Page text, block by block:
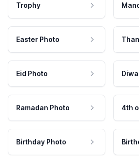
Trophy
Easter Photo
Eid Photo
Ramadan Photo 4th
Birthday Photo